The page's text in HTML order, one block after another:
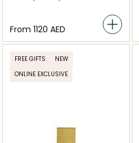
From ⁦1120⁩ AED
FREE GIFTS
NEW
ONLINE EXCLUSIVE